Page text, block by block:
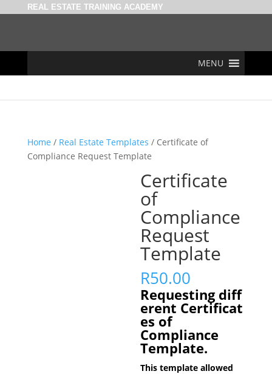
REAL ESTATE TRAINING ACADEMY
MENU
Home / Real Estate Templates / Certificate of
Compliance Request Template
Certificate
of
Compliance
Request
Template
R50.00
Requesting diff
erent Certificat
es of
Compliance
Template.
This template allowed